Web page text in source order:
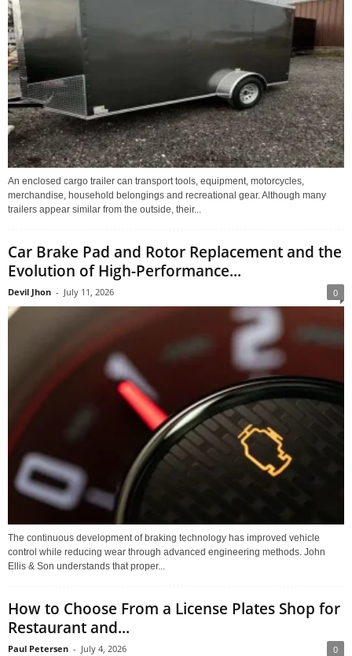
An enclosed cargo trailer can transport tools, equipment, motorcycles,
merchandise, household belongings and recreational gear. Although many
trailers appear similar from the outside, their...
Car Brake Pad and Rotor Replacement and the
Evolution of High-Performance...
Devil Jhon - July 11, 2026 0
The continuous development of braking technology has improved vehicle
control while reducing wear through advanced engineering methods. John
Ellis & Son understands that proper...
How to Choose From a License Plates Shop for
Restaurant and...
Paul Petersen - July 4, 2026 0